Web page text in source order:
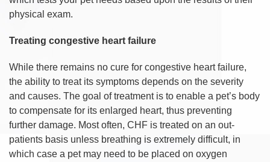
physical exam.
Treating congestive heart failure
While there remains no cure for congestive heart failure,
the ability to treat its symptoms depends on the severity
and causes. The goal of treatment is to enable a pet’s body
to compensate for its enlarged heart, thus preventing
further damage. Most often, CHF is treated on an out-
patients basis unless breathing is extremely difficult, in
which case a pet may need to be placed on oxygen